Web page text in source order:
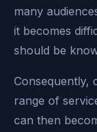
many
it becomes
should be
Consequently,
range of
can then